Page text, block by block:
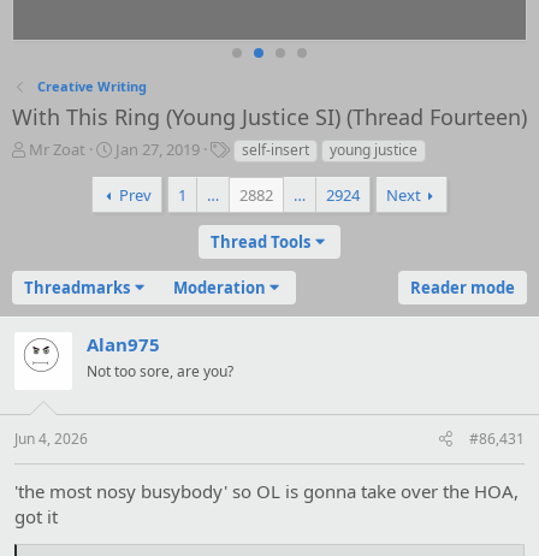
Creative Writing
With This Ring (Young Justice SI) (Thread Fourteen)
T
s
t
a
r
t
Mr Zoat
S
a
r
a
t
e
Jan 27, 2019
T
g
s
self-insert young justice
Prev 1 … 2882 … 2924 Next
Thread Tools
Threadmarks Moderation Reader mode
Alan975
Not too sore, are you?
Jun 4, 2026 #86,431
'the most nosy busybody' so OL is gonna take over the HOA,
got it